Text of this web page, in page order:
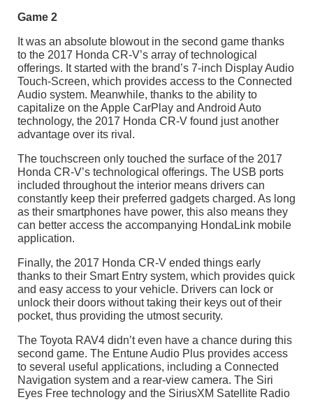
Game 2
It was an absolute blowout in the second game thanks
to the 2017 Honda CR-V’s array of technological
offerings. It started with the brand’s 7-inch Display Audio
Touch-Screen, which provides access to the Connected
Audio system. Meanwhile, thanks to the ability to
capitalize on the Apple CarPlay and Android Auto
technology, the 2017 Honda CR-V found just another
advantage over its rival.
The touchscreen only touched the surface of the 2017
Honda CR-V’s technological offerings. The USB ports
included throughout the interior means drivers can
constantly keep their preferred gadgets charged. As long
as their smartphones have power, this also means they
can better access the accompanying HondaLink mobile
application.
Finally, the 2017 Honda CR-V ended things early
thanks to their Smart Entry system, which provides quick
and easy access to your vehicle. Drivers can lock or
unlock their doors without taking their keys out of their
pocket, thus providing the utmost security.
The Toyota RAV4 didn’t even have a chance during this
second game. The Entune Audio Plus provides access
to several useful applications, including a Connected
Navigation system and a rear-view camera. The Siri
Eyes Free technology and the SiriusXM Satellite Radio